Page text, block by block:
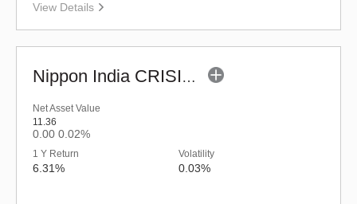
View Details
Nippon India CRISIL-IBX AAA Financial Services-Dec 2026 Index Fund-Reg (G)
Net Asset Value
11.36
0.00 0.02%
1 Y Return
6.31%
Volatility
0.03%